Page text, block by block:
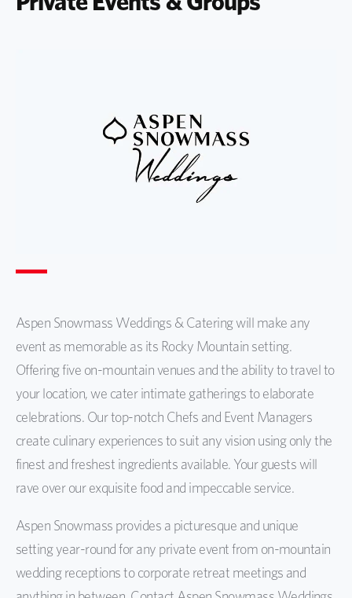
Aspen Snowmass Weddings & Catering will make any
event as memorable as its Rocky Mountain setting.
Offering five on-mountain venues and the ability to travel to
your location, we cater intimate gatherings to elaborate
celebrations. Our top-notch Chefs and Event Managers
create culinary experiences to suit any vision using only the
finest and freshest ingredients available. Your guests will
rave over our exquisite food and impeccable service.
Aspen Snowmass provides a picturesque and unique
setting year-round for any private event from on-mountain
wedding receptions to corporate retreat meetings and